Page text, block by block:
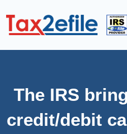
The IRS
credit/debit